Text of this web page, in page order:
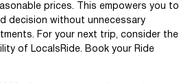
prices. This empowers you to
decision without unnecessary
For your next trip, consider the
of LocalsRide. Book your Ride